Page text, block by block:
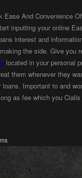
And
inputting your online
interest and
the side. Give
located in your personal
them whenever they
Important to and
as fee which you